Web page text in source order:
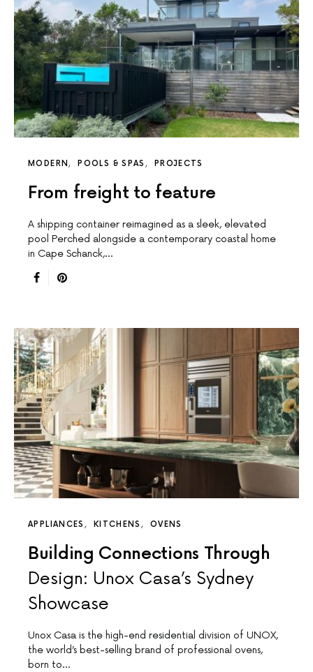
MODERN POOLS & SPAS PROJECTS
From freight to feature
A shipping container reimagined as a sleek, elevated
pool Perched alongside a contemporary coastal home
in Cape Schanck,…
APPLIANCES KITCHENS OVENS
Building Connections Through
Design: Unox Casa’s Sydney
Showcase
Unox Casa is the high-end residential division of UNOX,
the world’s best-selling brand of professional ovens,
born to…